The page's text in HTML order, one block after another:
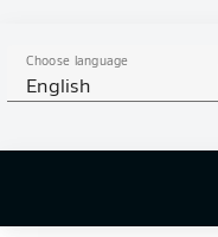
Choose language
English
"Finally I can play
RB Leipzig for making